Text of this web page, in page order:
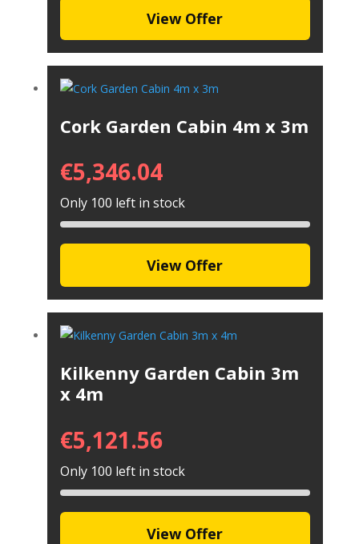
View Offer
Cork Garden Cabin 4m x 3m
€5,346.04
Only 100 left in stock
View Offer
Kilkenny Garden Cabin 3m
x 4m
€5,121.56
Only 100 left in stock
View Offer